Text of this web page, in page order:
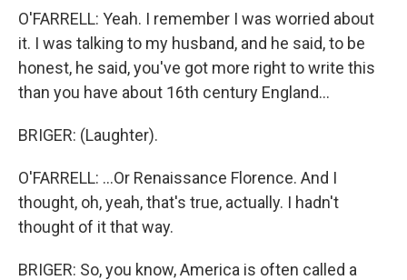
O'FARRELL: Yeah. I remember I was worried about
it. I was talking to my husband, and he said, to be
honest, he said, you've got more right to write this
than you have about 16th century England...
BRIGER: (Laughter).
O'FARRELL: ...Or Renaissance Florence. And I
thought, oh, yeah, that's true, actually. I hadn't
thought of it that way.
BRIGER: So, you know, America is often called a